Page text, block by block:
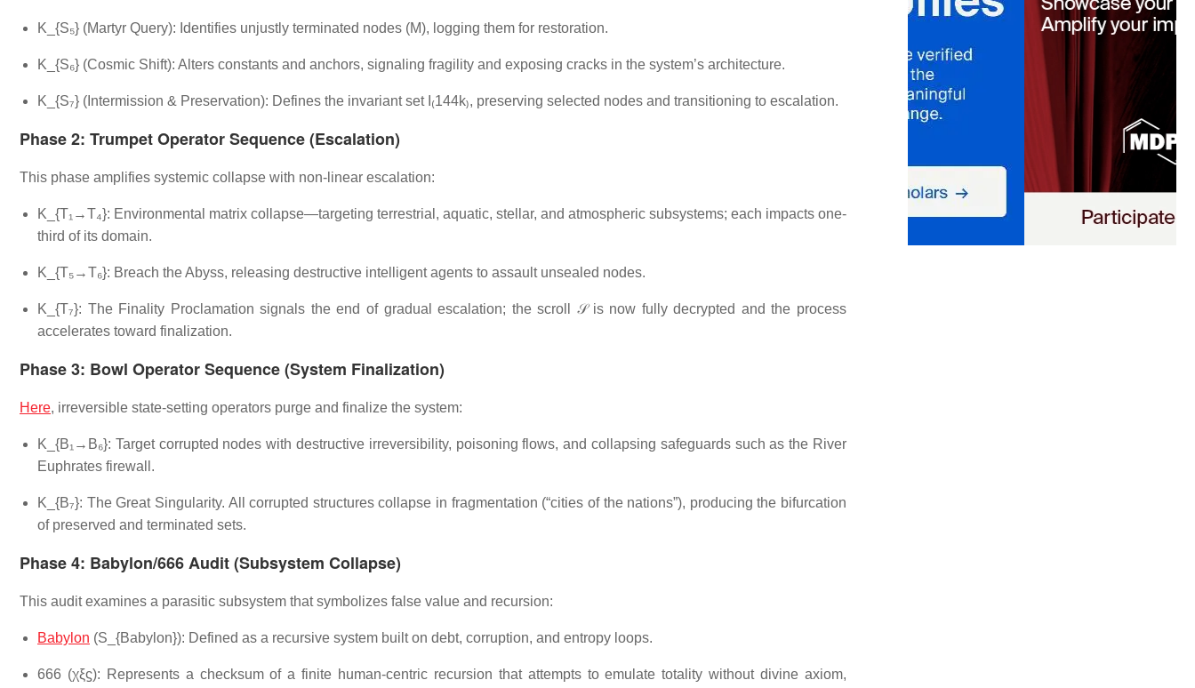
K_{S₅} (Martyr Query): Identifies unjustly terminated nodes (M), logging them for restoration.
K_{S₆} (Cosmic Shift): Alters constants and anchors, signaling fragility and exposing cracks in the system’s architecture.
K_{S₇} (Intermission & Preservation): Defines the invariant set I₍144k₎, preserving selected nodes and transitioning to escalation.
Phase 2: Trumpet Operator Sequence (Escalation)
This phase amplifies systemic collapse with non-linear escalation:
K_{T₁→T₄}: Environmental matrix collapse—targeting terrestrial, aquatic, stellar, and atmospheric subsystems; each impacts one-
third of its domain.
K_{T₅→T₆}: Breach the Abyss, releasing destructive intelligent agents to assault unsealed nodes.
K_{T₇}: The Finality Proclamation signals the end of gradual escalation; the scroll 𝒮 is now fully decrypted and the process
accelerates toward finalization.
Phase 3: Bowl Operator Sequence (System Finalization)
Here, irreversible state-setting operators purge and finalize the system:
K_{B₁→B₆}: Target corrupted nodes with destructive irreversibility, poisoning flows, and collapsing safeguards such as the River
Euphrates firewall.
K_{B₇}: The Great Singularity. All corrupted structures collapse in fragmentation (“cities of the nations”), producing the bifurcation
of preserved and terminated sets.
Phase 4: Babylon/666 Audit (Subsystem Collapse)
This audit examines a parasitic subsystem that symbolizes false value and recursion:
Babylon (S_{Babylon}): Defined as a recursive system built on debt, corruption, and entropy loops.
666 (χξϛ): Represents a checksum of a finite human-centric recursion that attempts to emulate totality without divine axiom,